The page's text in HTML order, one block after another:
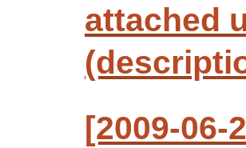
attached
[2009-06-